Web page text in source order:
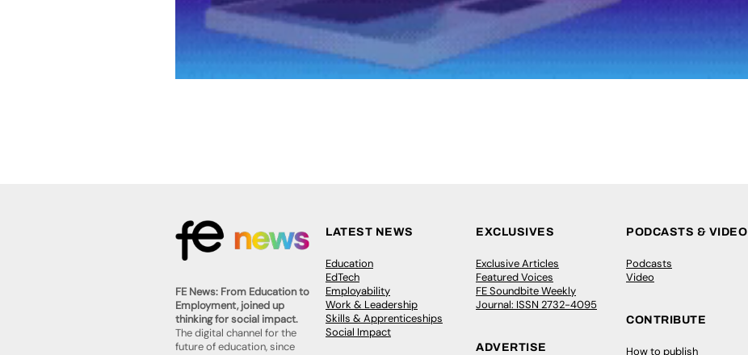
FE News: From Education to
Employment, joined up
thinking for social impact.
The digital channel for the
future of education, since
LATEST NEWS
Education
EdTech
Employability
Work & Leadership
Skills & Apprenticeships
Social Impact
EXCLUSIVES
Exclusive Articles
Featured Voices
FE Soundbite Weekly
Journal: ISSN 2732-4095
ADVERTISE
PODCASTS & VIDEO
Podcasts
Video
CONTRIBUTE
How to publish